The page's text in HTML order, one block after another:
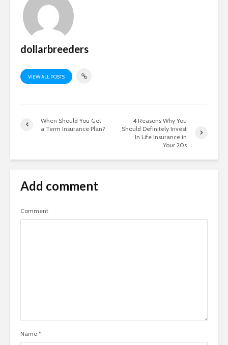
dollarbreeders
VIEW ALL POSTS
When Should You Get
a Term Insurance Plan?
4 Reasons Why You
Should Definitely Invest
In Life Insurance in
Your 20s
Add comment
Comment
Name *